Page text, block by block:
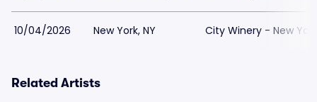
10/04/2026 New York, NY City Winery - New
Related Artists